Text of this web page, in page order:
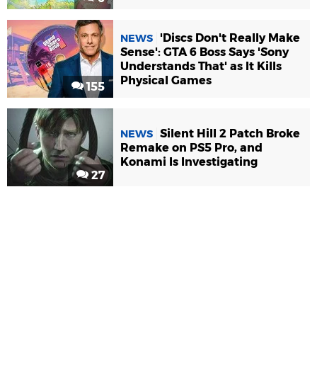
155
NEWS
'Discs Don't Really Make
Sense': GTA 6 Boss Says 'Sony
Understands That' as It Kills
Physical Games
27
NEWS Silent Hill 2 Patch Broke
Remake on PS5 Pro, and
Konami Is Investigating